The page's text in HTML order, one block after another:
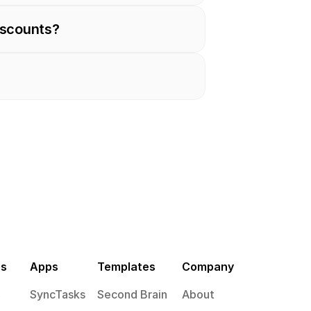
Apps
SyncTasks
Templates
Second Brain
Company
About